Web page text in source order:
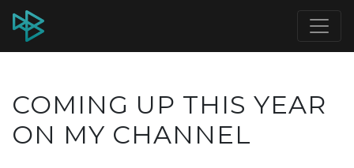
COMING UP THIS YEAR
ON MY CHANNEL